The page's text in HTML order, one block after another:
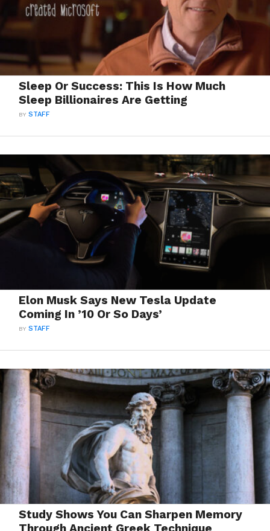
Sleep Or Success: This Is How Much
Sleep Billionaires Are Getting
BYSTAFF
Elon Musk Says New Tesla Update
Coming In ’10 Or So Days’
BYSTAFF
Study Shows You Can Sharpen Memory